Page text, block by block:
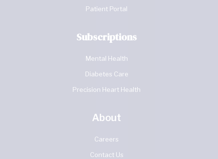
Patient Portal
Subscriptions
Mental Health
Diabetes Care
Precision Heart Health
About
Careers
Contact Us